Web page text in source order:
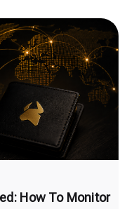
How To Monitor